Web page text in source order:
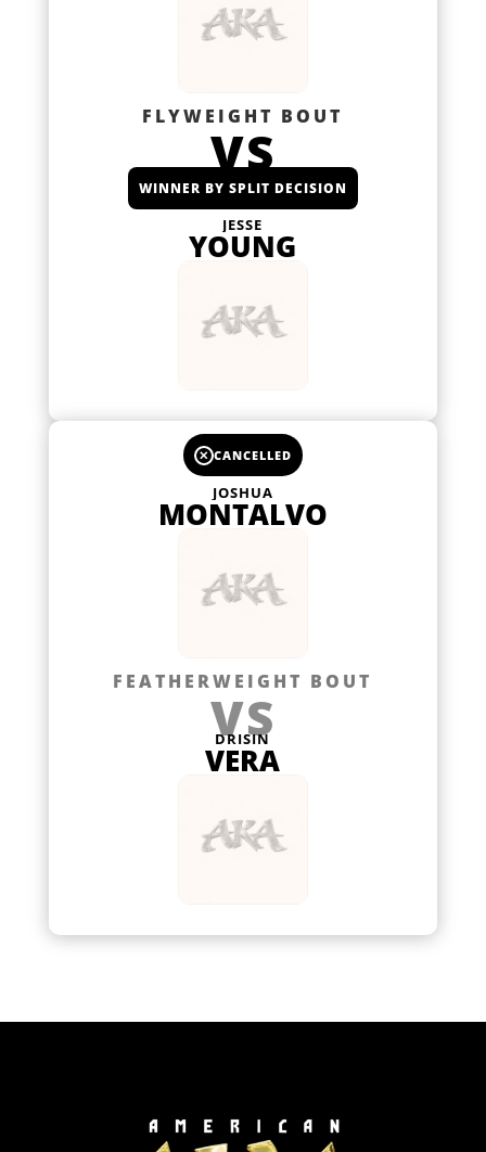
FLYWEIGHT BOUT
VS
WINNER BY SPLIT DECISION
JESSE
YOUNG
✕ CANCELLED
JOSHUA
MONTALVO
FEATHERWEIGHT BOUT
VS
DRISIN
VERA